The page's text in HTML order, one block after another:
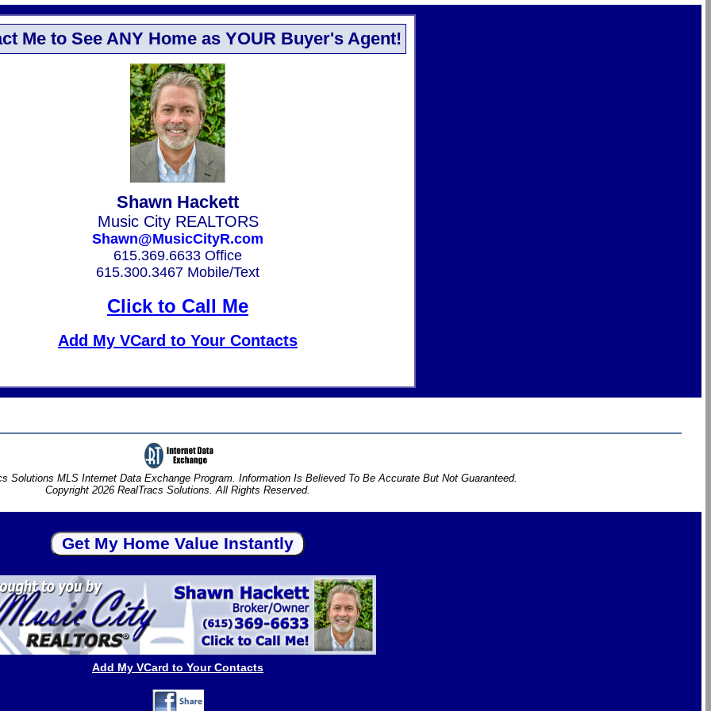
Me to See ANY Home as YOUR Buyer's Agent!
Shawn Hackett
Music City REALTORS
Shawn@MusicCityR.com
615.369.6633 Office
615.300.3467 Mobile/Text
Click to Call Me
Add My VCard to Your Contacts
Solutions MLS Internet Data Exchange Program. Information Is Believed To Be Accurate But Not Guaranteed.
Copyright 2026 RealTracs Solutions. All Rights Reserved.
Add My VCard to Your Contacts